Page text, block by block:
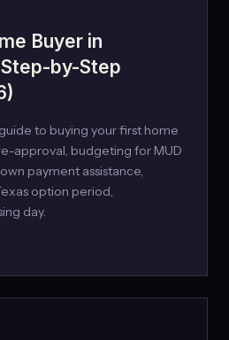
Buyer in
by-Step
to buying your first home
approval, budgeting for MUD
payment assistance,
option period,
day.